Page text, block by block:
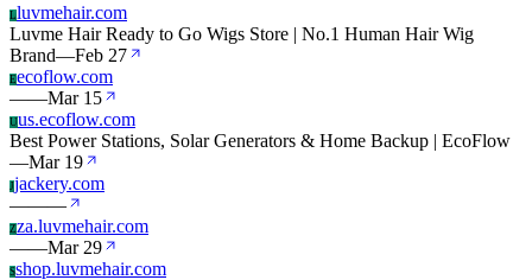
Lluvmehair.com
Luvme Hair Ready to Go Wigs Store | No.1 Human Hair Wig
Brand—Feb 27
Eecoflow.com
——Mar 15
Uus.ecoflow.com
Best Power Stations, Solar Generators & Home Backup | EcoFlow
—Mar 19
Jjackery.com
———
Zza.luvmehair.com
——Mar 29
Sshop.luvmehair.com